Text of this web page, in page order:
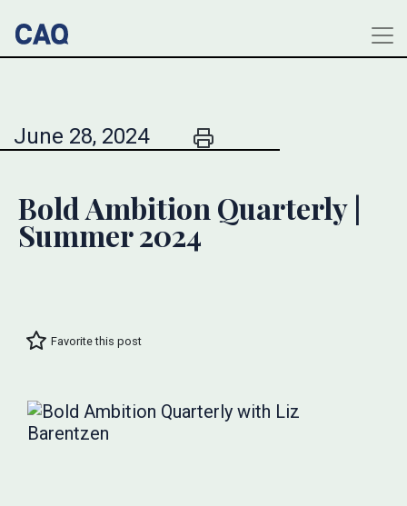
June 28, 2024
Bold Ambition Quarterly |
Summer 2024
Favorite this post